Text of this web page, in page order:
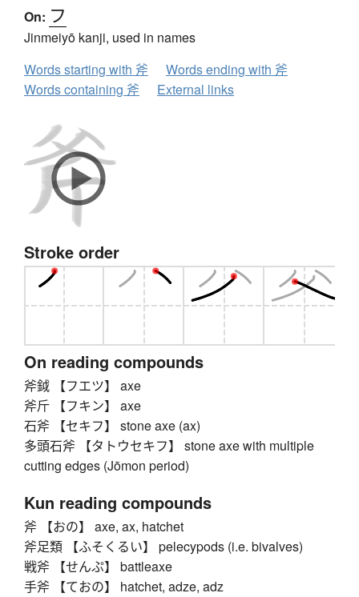
On: フ
Jinmeiyō kanji, used in names
Words starting with 斧
Words ending with 斧
Words containing 斧
External links
Stroke order
On reading compounds
斧鉞 【フエツ】 axe
斧斤 【フキン】 axe
石斧 【セキフ】 stone axe (ax)
多頭石斧 【タトウセキフ】 stone axe with multiple
cutting edges (Jōmon period)
Kun reading compounds
斧 【おの】 axe, ax, hatchet
斧足類 【ふそくるい】 pelecypods (i.e. bivalves)
戦斧 【せんぷ】 battleaxe
手斧 【ておの】 hatchet, adze, adz